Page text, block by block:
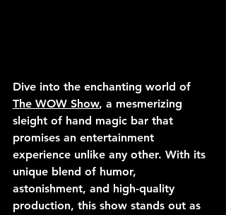
Dive into the enchanting world of
The WOW Show, a mesmerizing
sleight of hand magic bar that
promises an entertainment
experience unlike any other. With its
unique blend of humor,
astonishment, and high-quality
production, this show stands out as